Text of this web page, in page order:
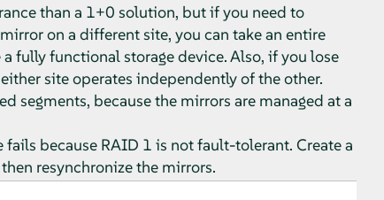
than a 1+0 solution, but if you need to
on a different site, you can take an entire
fully functional storage device. Also, if you lose
site operates independently of the other.
segments, because the mirrors are managed at a
because RAID 1 is not fault-tolerant. Create a
resynchronize the mirrors.